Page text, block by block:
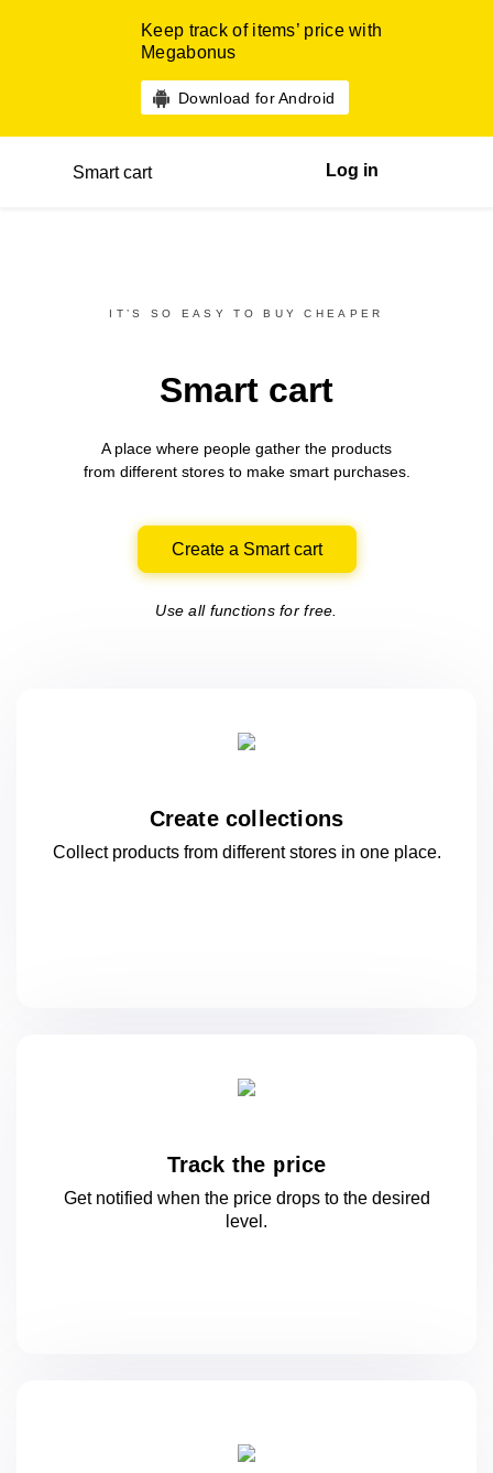
Keep track of items’ price with
Megabonus
Download for Android
Smart cart Log in
IT’S SO EASY TO BUY CHEAPER
Smart cart
A place where people gather the products
from differentstores to make smart purchases.
Create a Smart cart
Use all functions for free.
Create collections
Collect products from different stores in oneplace.
Track the price
Get notified when the price drops to the desired
level.